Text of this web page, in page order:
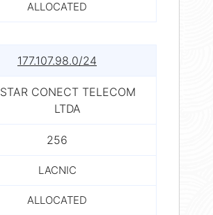
ALLOCATED
177.107.98.0/24
STAR CONECT TELECOM
LTDA
256
LACNIC
ALLOCATED